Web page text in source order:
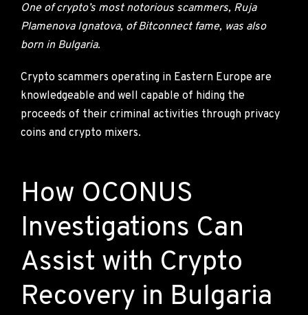
One of crypto’s most notorious scammers, Ruja
Plamenova Ignatova, of Bitconnect fame, was also
born in Bulgaria.
Crypto scammers operating in Eastern Europe are
knowledgeable and well capable of hiding the
proceeds of their criminal activities through privacy
coins and crypto mixers.
How OCONUS
Investigations Can
Assist with Crypto
Recovery in Bulgaria